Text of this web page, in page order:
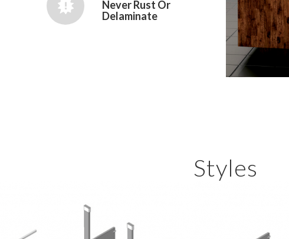
Never Rust Or
Delaminate
Styles